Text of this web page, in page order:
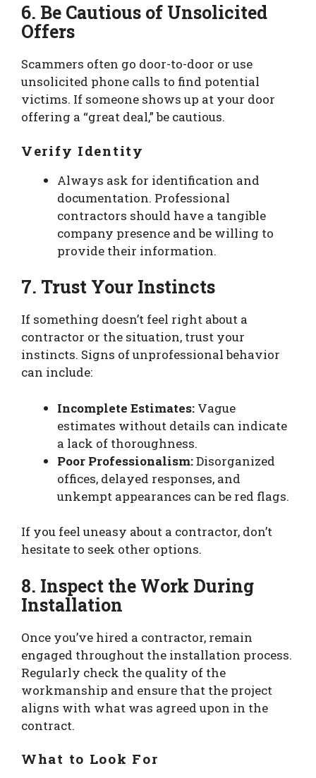
6. Be Cautious of Unsolicited
Offers
Scammers often go door-to-door or use
unsolicited phone calls to find potential
victims. If someone shows up at your door
offering a “great deal,” be cautious.
Verify Identity
Always ask for identification and
documentation. Professional
contractors should have a tangible
company presence and be willing to
provide their information.
7. Trust Your Instincts
If something doesn’t feel right about a
contractor or the situation, trust your
instincts. Signs of unprofessional behavior
can include:
Incomplete Estimates: Vague
estimates without details can indicate
a lack of thoroughness.
Poor Professionalism:Disorganized
offices, delayed responses, and
unkempt appearances can be red flags.
If you feel uneasy about a contractor, don’t
hesitate to seek other options.
8. Inspect the Work During
Installation
Once you’ve hired a contractor, remain
engaged throughout the installation process.
Regularly check the quality of the
workmanship and ensure that the project
aligns with what was agreed upon in the
contract.
What to Look For